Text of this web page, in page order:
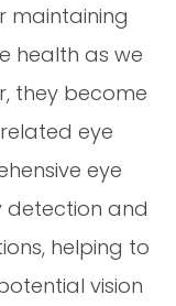
maintaining
health as we
they become
eye
eye
detection and
helping to
vision